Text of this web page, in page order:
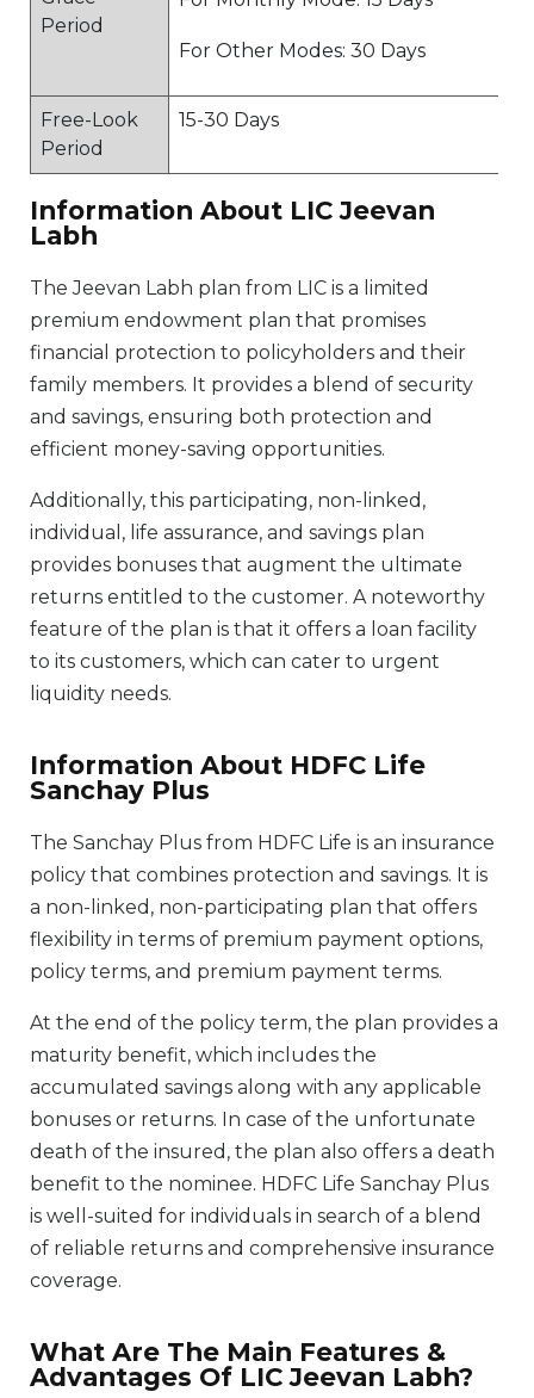
Period
For Other Modes: 30 Days
Free-Look
Period
15-30 Days
Information About LIC Jeevan
Labh
The Jeevan Labh plan from LIC is a limited
premium endowment plan that promises
financial protection to policyholders and their
family members. It provides a blend of security
and savings, ensuring both protection and
efficient money-saving opportunities.
Additionally, this participating, non-linked,
individual, life assurance, and savings plan
provides bonuses that augment the ultimate
returns entitled to the customer. A noteworthy
feature of the plan is that it offers a loan facility
to its customers, which can cater to urgent
liquidity needs.
Information About HDFC Life
Sanchay Plus
The Sanchay Plus from HDFC Life is an insurance
policy that combines protection and savings. It is
a non-linked, non-participating plan that offers
flexibility in terms of premium payment options,
policy terms, and premium payment terms.
At the end of the policy term, the plan provides a
maturity benefit, which includes the
accumulated savings along with any applicable
bonuses or returns. In case of the unfortunate
death of the insured, the plan also offers a death
benefit to the nominee. HDFC Life Sanchay Plus
is well-suited for individuals in search of a blend
of reliable returns and comprehensive insurance
coverage.
What Are The Main Features &
Advantages Of LIC Jeevan Labh?